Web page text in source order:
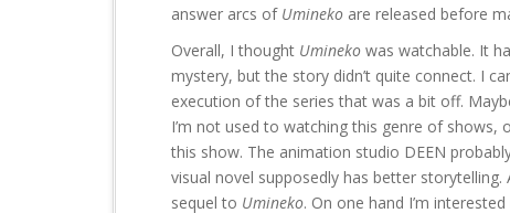
answer arcs of Umineko are released before
Overall, I thought Umineko was watchable. It
mystery, but the story didn’t quite connect. I
execution of the series that was a bit off.
I’m not used to watching this genre of
this show. The animation studio DEEN
visual novel supposedly has better
sequel to Umineko. On one hand I’m